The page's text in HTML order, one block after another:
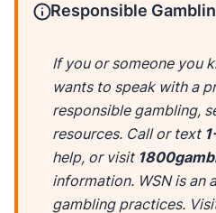
Responsible
If you or someone you
wants to speak with a
responsible gambling,
resources. Call or text
help, or visit
information. WSN is an
gambling practices.